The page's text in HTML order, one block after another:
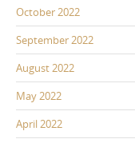
October 2022
September 2022
August 2022
May 2022
April 2022